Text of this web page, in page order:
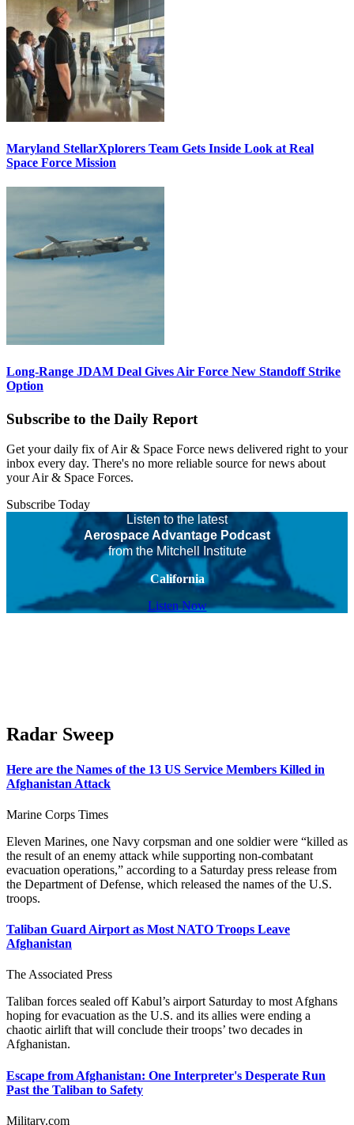
Maryland StellarXplorers Team Gets Inside Look at Real
Space Force Mission
Long-Range JDAM Deal Gives Air Force New Standoff Strike
Option
Subscribe to the Daily Report
Get your daily fix of Air & Space Force news delivered right to your
inbox every day. There's no more reliable source for news about
your Air & Space Forces.
Subscribe Today
Listen to the latest
Aerospace Advantage Podcast
from the Mitchell Institute
California
Listen Now
Radar Sweep
Here are the Names of the 13 US Service Members Killed in
Afghanistan Attack
Marine Corps Times
Eleven Marines, one Navy corpsman and one soldier were “killed as
the result of an enemy attack while supporting non-combatant
evacuation operations,” according to a Saturday press release from
the Department of Defense, which released the names of the U.S.
troops.
Taliban Guard Airport as Most NATO Troops Leave
Afghanistan
The Associated Press
Taliban forces sealed off Kabul’s airport Saturday to most Afghans
hoping for evacuation as the U.S. and its allies were ending a
chaotic airlift that will conclude their troops’ two decades in
Afghanistan.
Escape from Afghanistan: One Interpreter's Desperate Run
Past the Taliban to Safety
Military.com